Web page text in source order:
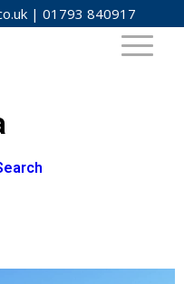
|01793 840917